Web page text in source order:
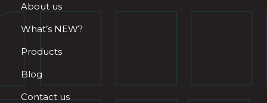
About us
What’s NEW?
Products
Blog
Contact us